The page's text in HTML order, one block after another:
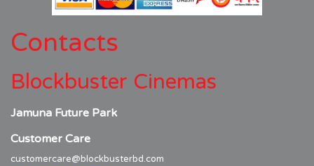
Contacts
Blockbuster Cinemas
Jamuna Future Park
Customer Care
customercare@blockbusterbd.com